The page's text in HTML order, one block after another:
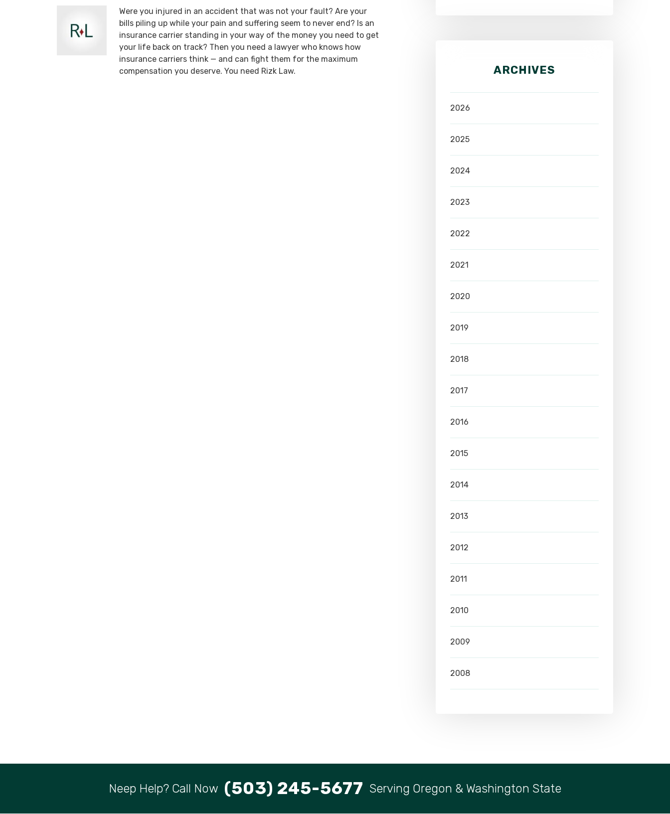
Were you injured in an accident that was not your fault? Are your
bills piling up while your pain and suffering seem to never end? Is an
insurance carrier standing in your way of the money you need to get
your life back on track? Then you need a lawyer who knows how
insurance carriers think — and can fight them for the maximum
compensation you deserve. You need Rizk Law.
ARCHIVES
2026
2025
2024
2023
2022
2021
2020
2019
2018
2017
2016
2015
2014
2013
2012
2011
2010
2009
2008
Neep Help? Call Now (503) 245-5677 Serving Oregon & Washington State